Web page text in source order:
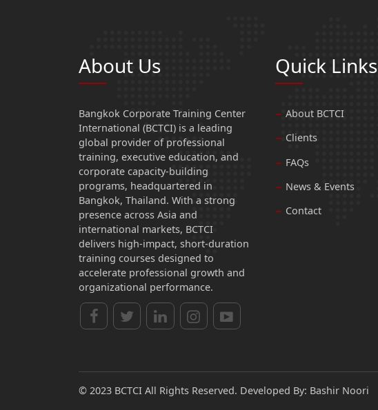
About Us
Bangkok Corporate Training Center
International (BCTCI) is a leading
global provider of professional
training, executive education, and
corporate capacity-building
programs, headquartered in
Bangkok, Thailand. With a strong
presence across Asia and
international markets, BCTCI
delivers high-impact, short-duration
training courses designed to
accelerate professional growth and
organizational performance.
Quick Links
About BCTCI
Clients
FAQs
News & Events
Contact
© 2023 BCTCI All Rights Reserved. Developed By: Bashir Noori